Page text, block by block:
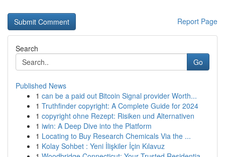
Report Page
Search
Go
Published News
1 can be a paid out Bitcoin Signal provider Worth...
1 Truthfinder copyright: A Complete Guide for 2024
1 copyright ohne Rezept: Risiken und Alternativen
1 iwin: A Deep Dive into the Platform
1 Locating to Buy Research Chemicals Via the ...
1 Kolay Sohbet : Yeni İlişkiler İçin Kılavuz